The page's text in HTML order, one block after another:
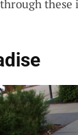
these